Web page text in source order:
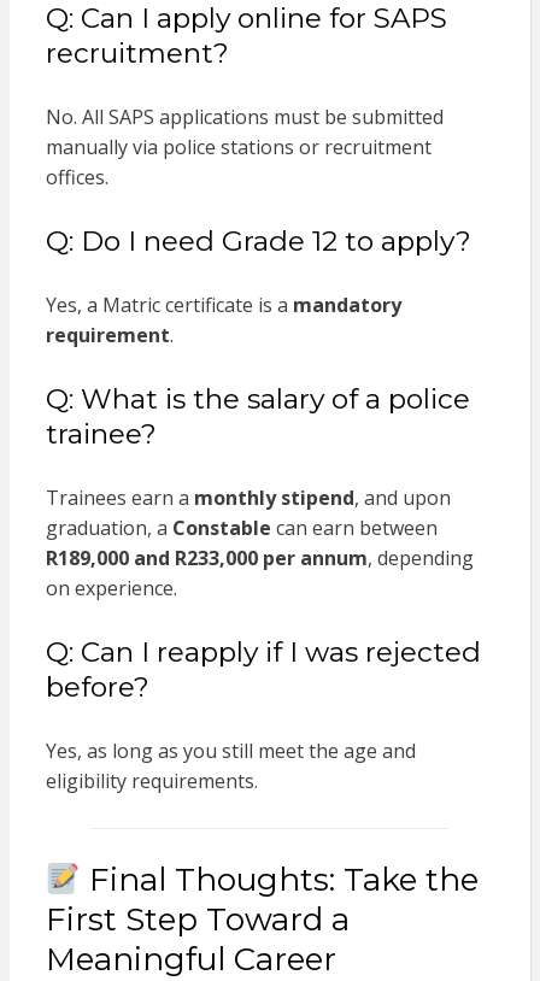
Q: Can I apply online for SAPS
recruitment?
No. All SAPS applications must be submitted
manually via police stations or recruitment
offices.
Q: Do I need Grade 12 to apply?
Yes, a Matric certificate is a mandatory
requirement.
Q: What is the salary of a police
trainee?
Trainees earn a monthly stipend, and upon
graduation, a Constable can earn between
R189,000 and R233,000 per annum, depending
on experience.
Q: Can I reapply if I was rejected
before?
Yes, as long as you still meet the age and
eligibility requirements.
Final Thoughts: Take the
First Step Toward a
Meaningful Career